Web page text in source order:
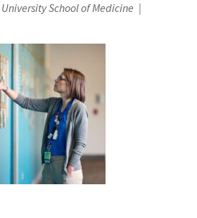
to
external
School of Medicine